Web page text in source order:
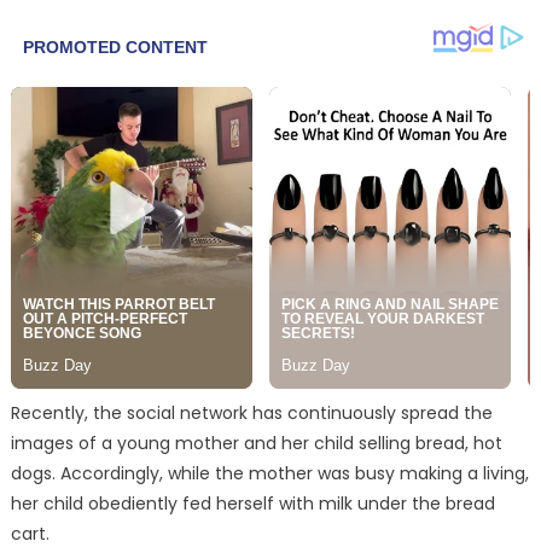
Recently, the social network has continuously spread the
images of a young mother and her child selling bread, hot
dogs. Accordingly, while the mother was busy making a living,
her child obediently fed herself with milk under the bread
cart.